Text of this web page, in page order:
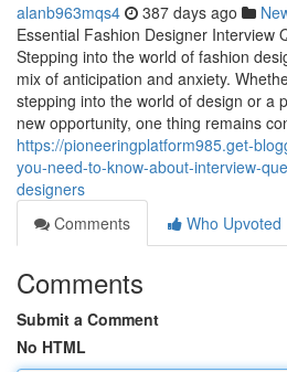
alanb963mqs4 387 days ago
Essential Fashion Designer Interview
Stepping into the world of fashion
mix of anticipation and anxiety.
stepping into the world of design or a
new opportunity, one thing remains
https://pioneeringplatform985.get-
you-need-to-know-about-interview-
designers
Comments
Who Upvoted
Comments
Submit a Comment
No HTML